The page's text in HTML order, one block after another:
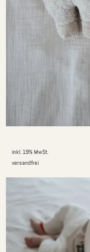
inkl. 19% MwSt.
versandfrei